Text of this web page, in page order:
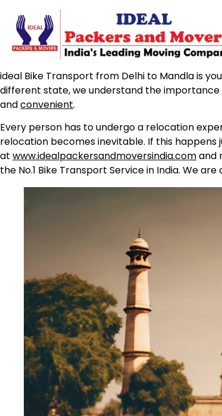
ideal Bike Transport from Delhi to Mandla is
different state, we understand the
andconvenient.
Every person has to undergo a relocation
relocation becomes inevitable. If this
at www.idealpackersandmoversindia.comand
the No.1 Bike Transport Service in India. We